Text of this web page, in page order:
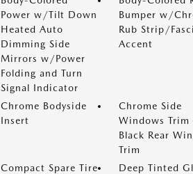
Power w/Tilt Down
Heated Auto
Dimming Side
Mirrors w/Power
Folding and Turn
Signal Indicator
Bumper w/
Rub Strip/
Accent
Chrome Bodyside
Insert
Chrome Side
Windows Trim
Black Rear
Trim
Compact Spare Tire
Deep Tinted